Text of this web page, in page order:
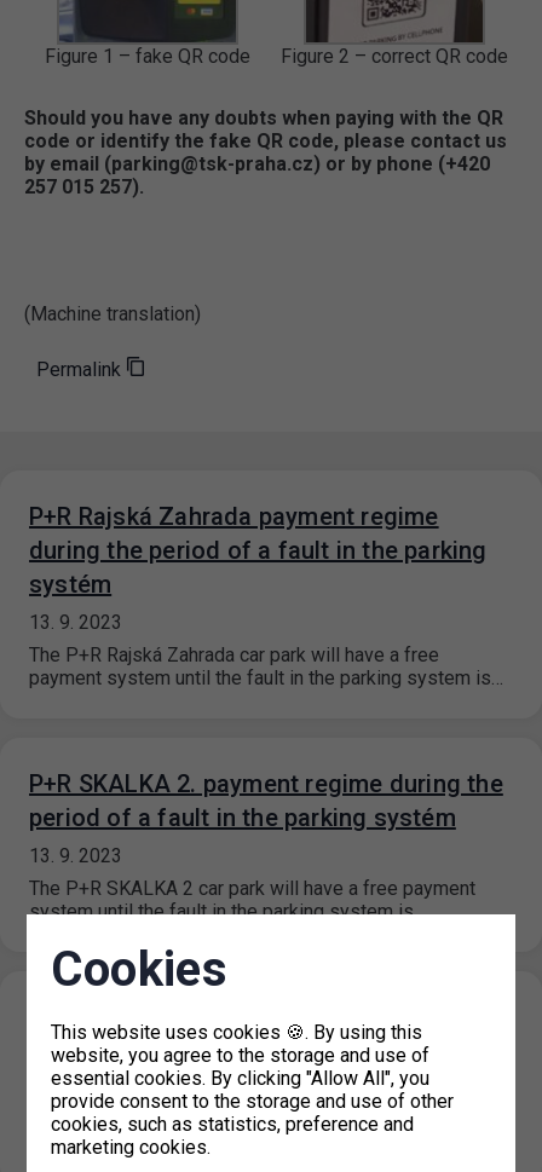
Figure 1 – fake QR code Figure 2 – correct QR code
Should you have any doubts when paying with the QR
code or identify the fake QR code, please contact us
by email (parking@tsk-praha.cz) or by phone (+420
257 015 257).
(Machine translation)
Permalink
P+R Rajská Zahrada payment regime
during the period of a fault in the parking
systém
13. 9. 2023
The P+R Rajská Zahrada car park will have a free
payment system until the fault in the parking system is…
P+R SKALKA 2. payment regime during the
period of a fault in the parking systém
13. 9. 2023
The P+R SKALKA 2 car park will have a free payment
system until the fault in the parking system is…
P+R KOTLÁŘKA payment regime during the
period of a fault in the parking systém
13. 9. 2023
The P+R Kotlářka car park will have a free payment
system until the fault in the parking system is fixed.…
Cookies
This website uses cookies 🍪. By using this
website, you agree to the storage and use of
essential cookies. By clicking "Allow All", you
provide consent to the storage and use of other
cookies, such as statistics, preference and
marketing cookies.